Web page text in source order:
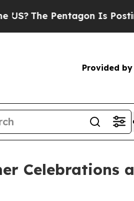
Pentagon Is Posting
Provided by
Celebrations